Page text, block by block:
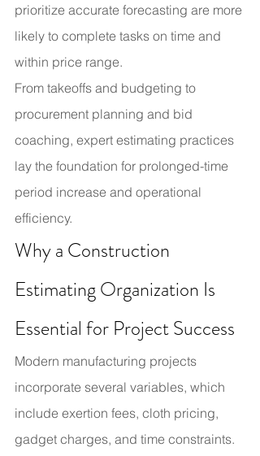
prioritize accurate forecasting are more
likely to complete tasks on time and
within price range.
From takeoffs and budgeting to
procurement planning and bid
coaching, expert estimating practices
lay the foundation for prolonged-time
period increase and operational
efficiency.
Why a Construction
Estimating Organization Is
Essential for Project Success
Modern manufacturing projects
incorporate several variables, which
include exertion fees, cloth pricing,
gadget charges, and time constraints.